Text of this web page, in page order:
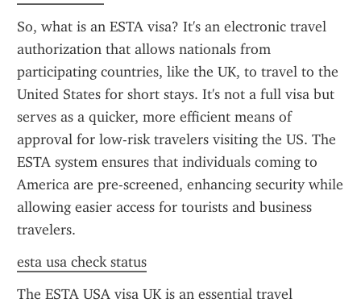
So, what is an ESTA visa? It's an electronic travel
authorization that allows nationals from
participating countries, like the UK, to travel to the
United States for short stays. It's not a full visa but
serves as a quicker, more efficient means of
approval for low-risk travelers visiting the US. The
ESTA system ensures that individuals coming to
America are pre-screened, enhancing security while
allowing easier access for tourists and business
travelers.
esta usa check status
The ESTA USA visa UK is an essential travel